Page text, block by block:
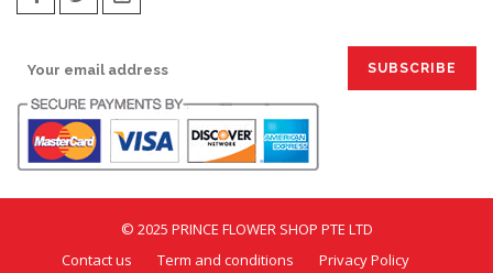
© 2025 PRINCE FLOWER SHOP PTE LTD
Contact us
Term and conditions Privacy Policy